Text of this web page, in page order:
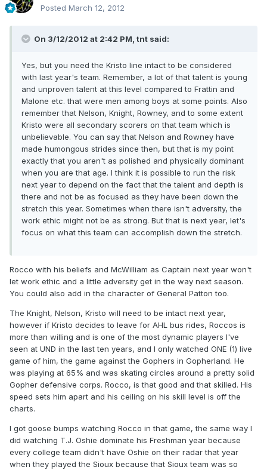
Posted March 12, 2012
On 3/12/2012 at 2:42 PM, tnt said:
Yes, but you need the Kristo line intact to be considered
with last year's team. Remember, a lot of that talent is young
and unproven talent at this level compared to Frattin and
Malone etc. that were men among boys at some points. Also
remember that Nelson, Knight, Rowney, and to some extent
Kristo were all secondary scorers on that team which is
unbelievable. You can say that Nelson and Rowney have
made humongous strides since then, but that is my point
exactly that you aren't as polished and physically dominant
when you are that age. I think it is possible to run the risk
next year to depend on the fact that the talent and depth is
there and not be as focused as they have been down the
stretch this year. Sometimes when there isn't adversity, the
work ethic might not be as strong. But that is next year, let's
focus on what this team can accomplish down the stretch.
Rocco with his beliefs and McWilliam as Captain next year won't
let work ethic and a little adversity get in the way next season.
You could also add in the character of General Patton too.
The Knight, Nelson, Kristo will need to be intact next year,
however if Kristo decides to leave for AHL bus rides, Roccos is
more than willing and is one of the most dynamic players I've
seen at UND in the last ten years, and I only watched ONE (1) live
game of him, the game against the Gophers in Gopherland. He
was playing at 65% and was skating circles around a pretty solid
Gopher defensive corps. Rocco, is that good and that skilled. His
speed sets him apart and his ceiling on his skill level is off the
charts.
I got goose bumps watching Rocco in that game, the same way I
did watching T.J. Oshie dominate his Freshman year because
every college team didn't have Oshie on their radar that year
when they played the Sioux because that Sioux team was so